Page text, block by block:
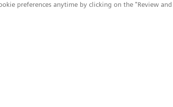
preferences anytime by clicking on the "Review and